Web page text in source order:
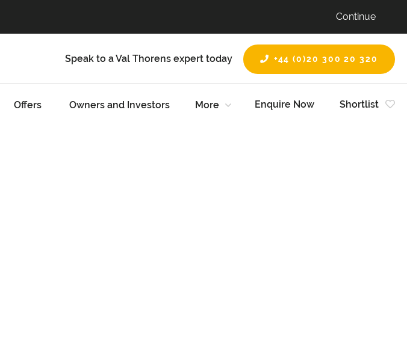
Continue
Speak to a Val Thorens expert today +44 (0)20 300 20 320
Enquire Now Shortlist
Offers Owners and Investors More